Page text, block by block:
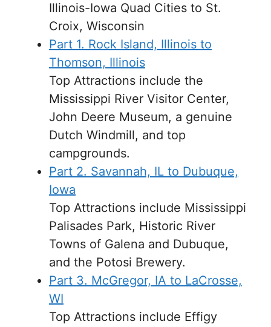
Illinois-Iowa Quad Cities to St.
Croix, Wisconsin
Part 1. Rock Island, Illinois to
Thomson, Illinois
Top Attractions include the
Mississippi River Visitor Center,
John Deere Museum, a genuine
Dutch Windmill, and top
campgrounds.
Part 2. Savannah, IL to Dubuque,
Iowa
Top Attractions include Mississippi
Palisades Park, Historic River
Towns of Galena and Dubuque,
and the Potosi Brewery.
Part 3. McGregor, IA to LaCrosse,
WI
Top Attractions include Effigy